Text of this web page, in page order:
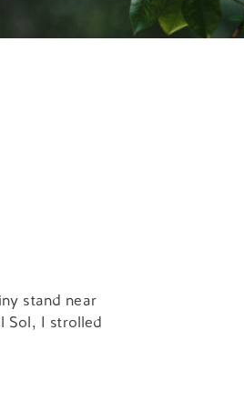
stand near
Sol, I strolled